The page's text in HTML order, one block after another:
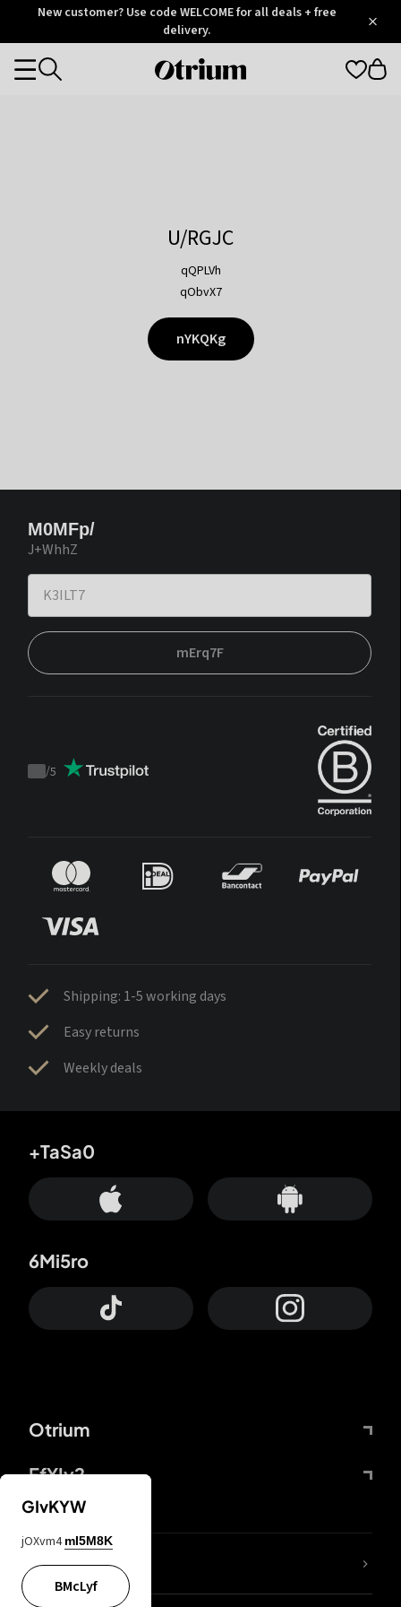
OtriumNew customer? Use code WELCOME for all deals + free
delivery.
Otrium
Categories
U/RGJC
qQPLVh
qObvX7
nYKQKg
M0MFp/
J+WhhZ
mErq7F
Trustpilot
/5
Shipping: 1-5 working days
Easy returns
Weekly deals
Otrium
FfYIy2
+TaSa0
6Mi5ro
lYGfRP
GIvKYW
jOXvm4 mI5M8K
BMcLyf